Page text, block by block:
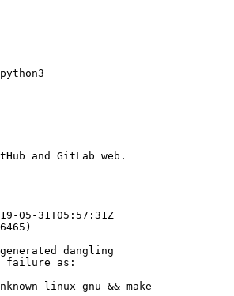
and GitLab web.
05-31T05:57:31Z
dangling
failure as: